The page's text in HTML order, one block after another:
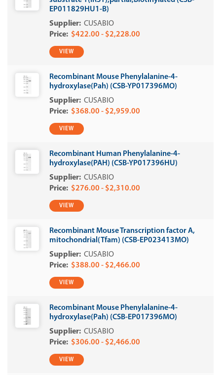
EP011829HU1-B)
CUSABIO
$422.00 - $2,228.00
VIEW
Recombinant Mouse Phenylalanine-4-
hydroxylase(Pah) (CSB-YP017396MO)
CUSABIO
$368.00 - $2,959.00
VIEW
Recombinant Human Phenylalanine-4-
hydroxylase(PAH) (CSB-YP017396HU)
CUSABIO
$276.00 - $2,310.00
VIEW
Recombinant Mouse Transcription factor A,
mitochondrial(Tfam) (CSB-EP023413MO)
CUSABIO
$388.00 - $2,466.00
VIEW
Recombinant Mouse Phenylalanine-4-
hydroxylase(Pah) (CSB-EP017396MO)
CUSABIO
$306.00 - $2,466.00
VIEW